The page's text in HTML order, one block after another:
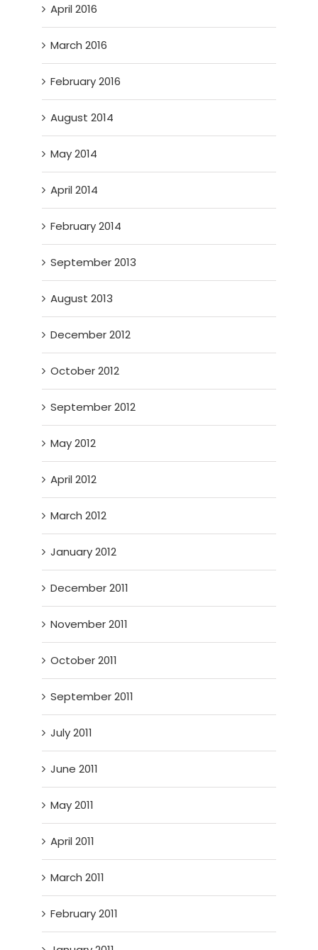
April 2016
March 2016
February 2016
August 2014
May 2014
April 2014
February 2014
September 2013
August 2013
December 2012
October 2012
September 2012
May 2012
April 2012
March 2012
January 2012
December 2011
November 2011
October 2011
September 2011
July 2011
June 2011
May 2011
April 2011
March 2011
February 2011